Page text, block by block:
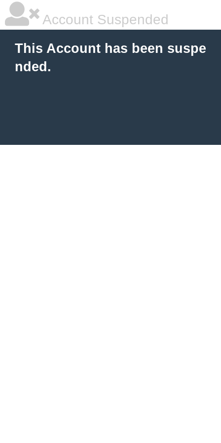
Account Suspended
This Account has been suspe
nded.